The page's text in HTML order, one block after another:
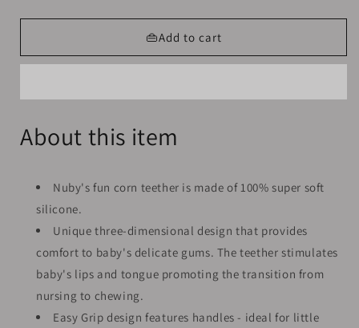
quantity
for
Silicone
Corn
quantity
for
Silicone
Corn
👜Add to cart
About this item
Nuby's fun corn teether is made of 100% super soft
silicone.
Unique three-dimensional design that provides
comfort to baby's delicate gums. The teether stimulates
baby's lips and tongue promoting the transition from
nursing to chewing.
Easy Grip design features handles - ideal for little